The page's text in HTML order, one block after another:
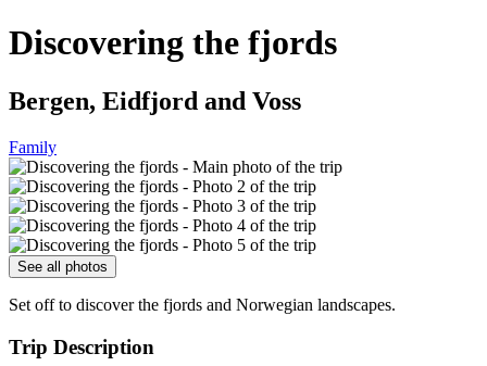
Discovering the fjords
Bergen, Eidfjord and Voss
Family
See all photos
Set off to discover the fjords and Norwegian landscapes.
Trip Description